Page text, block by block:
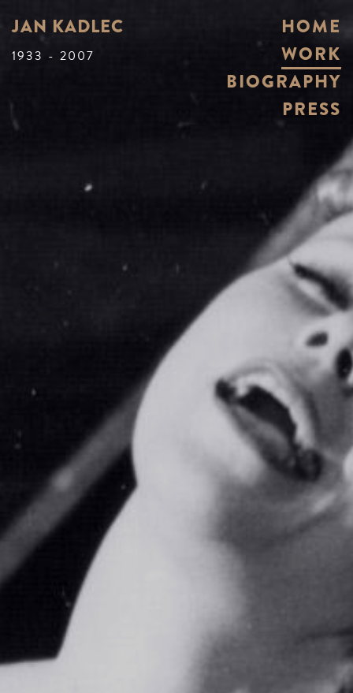
JAN KADLEC
1933 - 2007
HOME
WORK
BIOGRAPHY
PRESS